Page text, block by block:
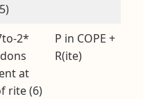
2*
at
rite (6)
P in COPE +
R(ite)